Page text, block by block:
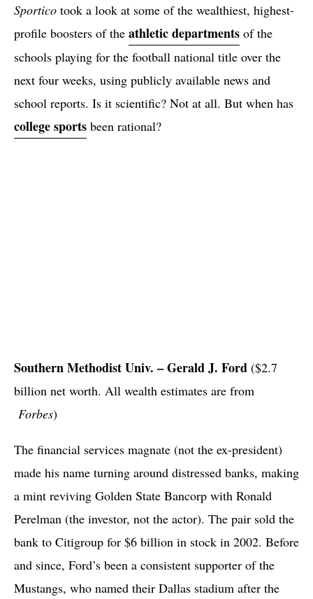
Sportico took a look at some of the wealthiest, highest-
profile boosters of the athletic departments of the
schools playing for the football national title over the
next four weeks, using publicly available news and
school reports. Is it scientific? Not at all. But when has
college sports been rational?
Southern Methodist Univ. – Gerald J. Ford ($2.7
billion net worth. All wealth estimates are from
Forbes)
The financial services magnate (not the ex-president)
made his name turning around distressed banks, making
a mint reviving Golden State Bancorp with Ronald
Perelman (the investor, not the actor). The pair sold the
bank to Citigroup for $6 billion in stock in 2002. Before
and since, Ford’s been a consistent supporter of the
Mustangs, who named their Dallas stadium after the